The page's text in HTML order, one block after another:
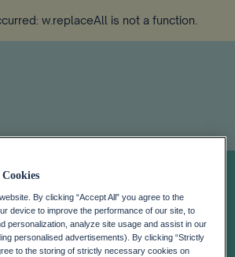
w.replaceAll is not a function
Q3
By clicking “Accept All” you agree to the
device to improve the performance of our site, to
personalization, analyze site usage and assist in our
personalised advertisements). By clicking “Strictly
to the storing of strictly necessary cookies on